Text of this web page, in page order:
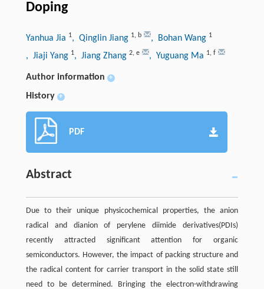
Doping
Yanhua Jia 1, Qinglin Jiang 1, b , Bohan Wang 1
, Jiaji Yang 1, Jiang Zhang 2, e , Yuguang Ma 1, f
Author information +
History +
PDF
Abstract
Due to their unique physicochemical properties, the anion
radical and dianion of perylene diimide derivatives(PDIs)
recently attracted significant attention for organic
semiconductors. However, the impact of packing structure and
the radical content for carrier transport in the solid state still
need to be determined. Bringing the electron-withdrawing